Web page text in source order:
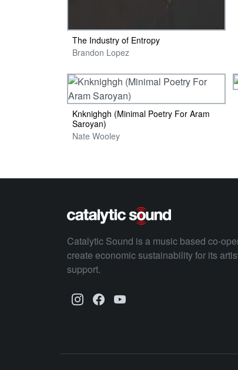
The Industry of Entropy
Brandon Lopez
Knknighgh (Minimal Poetry For Aram
Saroyan)
Nate Wooley
Catalytic Sound is a music based co-
create economic sustainability for its
support.